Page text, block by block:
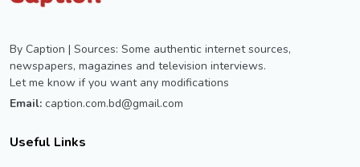
By Caption | Sources: Some authentic internet sources,
newspapers, magazines and television interviews.
Let me know if you want any modifications
Email: caption.com.bd@gmail.com
Useful Links